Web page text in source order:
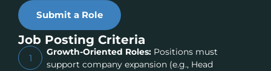
Submit a Role
Job Posting Criteria
1
Growth-Oriented Roles:Positions must
support company expansion (e.g., Head